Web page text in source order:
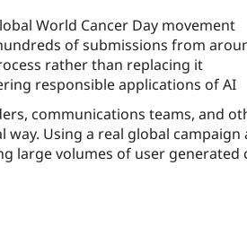
World Cancer Day movement
of submissions from
rather than replacing it
responsible applications of AI
communications teams, and
Using a real global
large volumes of user generated